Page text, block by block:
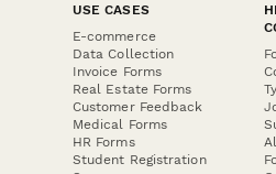
USE CASES
E-commerce
Data Collection
Invoice Forms
Real Estate Forms
Customer Feedback
Medical Forms
HR Forms
Student Registration